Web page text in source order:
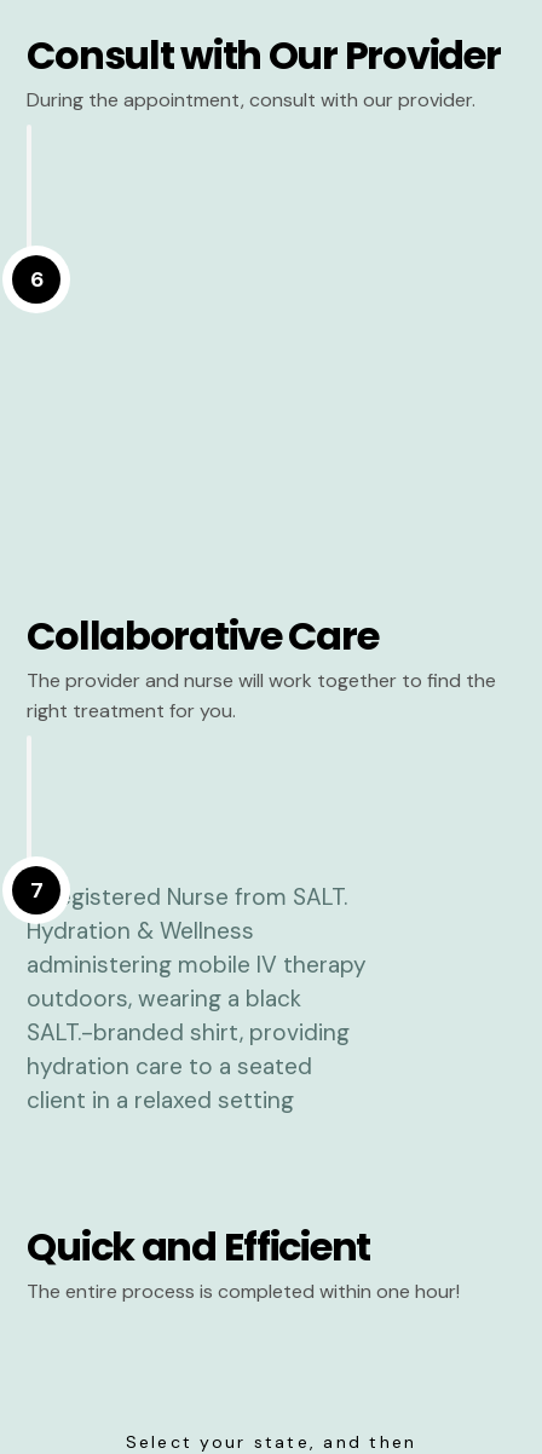
Consult with Our Provider
During the appointment, consult with our provider.
6
Collaborative Care
The provider and nurse will work together to find the
right treatment for you.
7
Quick and Efficient
The entire process is completed within one hour!
Select your state, and then